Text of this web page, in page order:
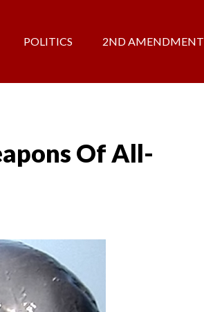
POLITICS 2ND AMENDMENT
Of All-